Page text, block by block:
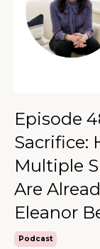
Episode
Sacrifice:
Multiple
Are
Eleanor
Podcast